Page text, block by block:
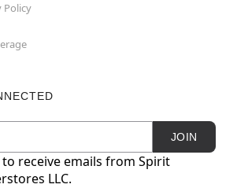
Policy
JOIN
receive emails from Spirit
LLC.